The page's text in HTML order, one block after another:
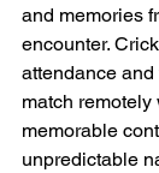
and memories
encounter.
attendance
match remotely
memorable
unpredictable